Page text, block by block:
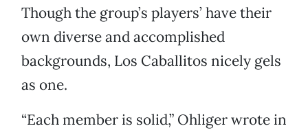
Though the group’s players’ have their
own diverse and accomplished
backgrounds, Los Caballitos nicely gels
as one.
“Each member is solid,” Ohliger wrote in